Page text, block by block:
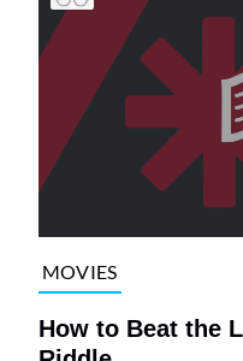
MOVIES
How to Beat the